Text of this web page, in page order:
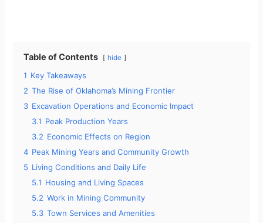
Table of Contents hide
1 Key Takeaways
2 The Rise of Oklahoma’s Mining Frontier
3 Excavation Operations and Economic Impact
3.1 Peak Production Years
3.2 Economic Effects on Region
4 Peak Mining Years and Community Growth
5 Living Conditions and Daily Life
5.1 Housing and Living Spaces
5.2 Work in Mining Community
5.3 Town Services and Amenities